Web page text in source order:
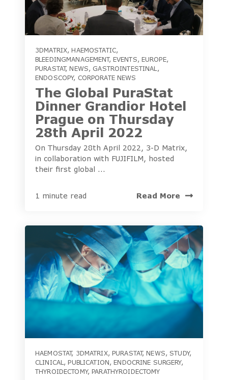
3DMATRIX,HAEMOSTATIC,
BLEEDINGMANAGEMENT, EVENTS, EUROPE,
PURASTAT,NEWS, GASTROINTESTINAL ,
ENDOSCOPY, CORPORATE NEWS
The Global PuraStat
Dinner Grandior Hotel
Prague on Thursday
28th April 2022
On Thursday 28th April 2022, 3-D Matrix,
in collaboration with FUJIFILM, hosted
their first global ...
1 minute read Read More
HAEMOSTAT, 3DMATRIX, PURASTAT,NEWS STUDY,
CLINICAL
,PUBLICATION ,ENDOCRINE SURGERY,
THYROIDECTOMY,PARATHYROIDECTOMY